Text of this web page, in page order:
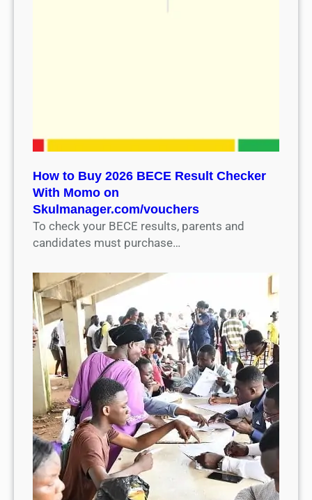
How to Buy 2026 BECE Result Checker
With Momo on
Skulmanager.com/vouchers
To check your BECE results, parents and
candidates must purchase…